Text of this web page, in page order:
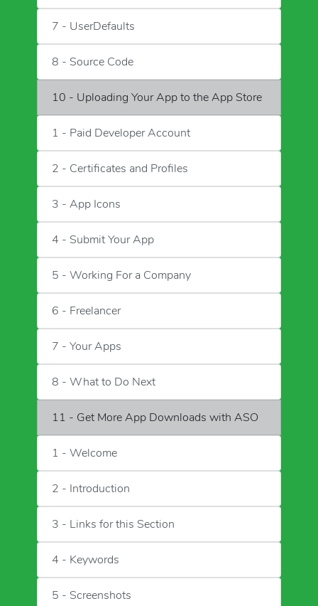
7 - UserDefaults
8 - Source Code
10 - Uploading Your App to the App Store
1 - Paid Developer Account
2 - Certificates and Profiles
3 - App Icons
4 - Submit Your App
5 - Working For a Company
6 - Freelancer
7 - Your Apps
8 - What to Do Next
11 - Get More App Downloads with ASO
1 - Welcome
2 - Introduction
3 - Links for this Section
4 - Keywords
5 - Screenshots